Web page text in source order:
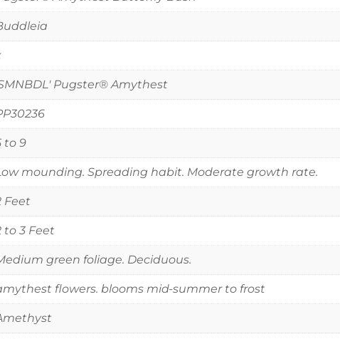
Pugster® Amythest
to 9
mounding. Spreading habit. Moderate growth rate.
Feet
to 3 Feet
green foliage. Deciduous.
flowers. blooms mid-summer to frost